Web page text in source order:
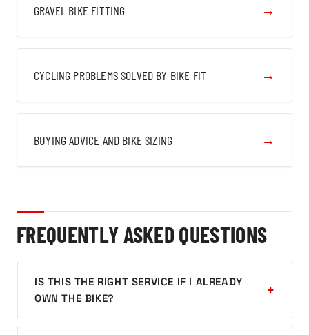
GRAVEL BIKE FITTING →
CYCLING PROBLEMS SOLVED BY BIKE FIT →
BUYING ADVICE AND BIKE SIZING →
FREQUENTLY ASKED QUESTIONS
IS THIS THE RIGHT SERVICE IF I ALREADY
OWN THE BIKE?